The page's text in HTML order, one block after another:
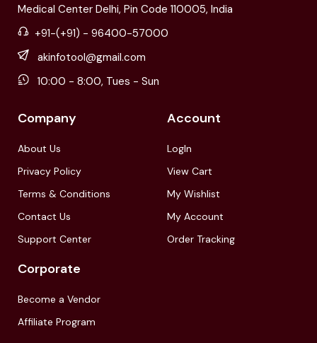
Medical Center Delhi, Pin Code 110005, India
+91-(+91) - 96400-57000
akinfotool@gmail.com
10:00 - 8:00, Tues - Sun
Company
About Us
Privacy Policy
Terms & Conditions
Contact Us
Support Center
Account
LogIn
View Cart
My Wishlist
My Account
Order Tracking
Corporate
Become a Vendor
Affiliate Program